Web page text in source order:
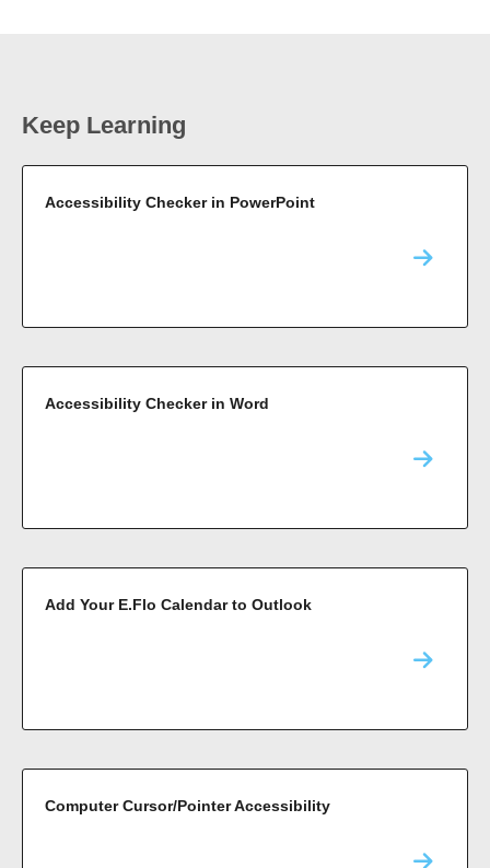
Keep Learning
Accessibility Checker in PowerPoint
Accessibility Checker in Word
Add Your E.Flo Calendar to Outlook
Computer Cursor/Pointer Accessibility